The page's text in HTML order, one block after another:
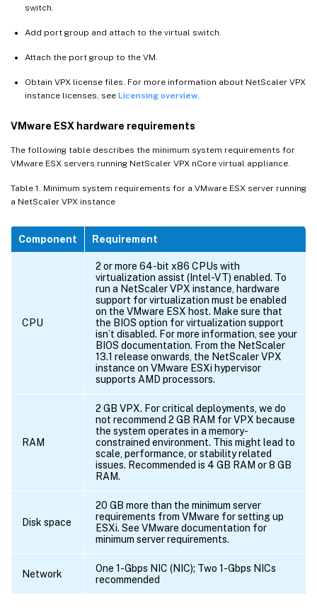
switch.
Add port group and attach to the virtual switch.
Attach the port group to the VM.
Obtain VPX license files. For more information about NetScaler VPX
instance licenses, see Licensing overview
VMware ESX hardware requirements
The following table describes the minimum system requirements for
VMware ESX servers running NetScaler VPX nCore virtual appliance.
Table 1. Minimum system requirements for a VMware ESX server running
a NetScaler VPX instance
Component Requirement
CPU
2 or more 64-bit x86 CPUs with
virtualization assist (Intel-VT) enabled. To
run a NetScaler VPX instance, hardware
support for virtualization must be enabled
on the VMware ESX host. Make sure that
the BIOS option for virtualization support
isn’t disabled. For more information, see your
BIOS documentation. From the NetScaler
13.1 release onwards, the NetScaler VPX
instance on VMware ESXi hypervisor
supports AMD processors.
RAM
2 GB VPX. For critical deployments, we do
not recommend 2 GB RAM for VPX because
the system operates in a memory-
constrained environment. This might lead to
scale, performance, or stability related
issues. Recommended is 4 GB RAM or 8 GB
RAM.
Disk space
20 GB more than the minimum server
requirements from VMware for setting up
ESXi. See VMware documentation for
minimum server requirements.
Network
One 1-Gbps NIC (NIC); Two 1-Gbps NICs
recommended